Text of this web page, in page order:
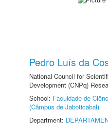
Pedro Luís da
National Council for
Development (CNPq)
School: Faculdade de
(Câmpus de Jaboticabal)
Department: